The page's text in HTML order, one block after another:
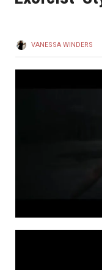
VANESSA WINDERS